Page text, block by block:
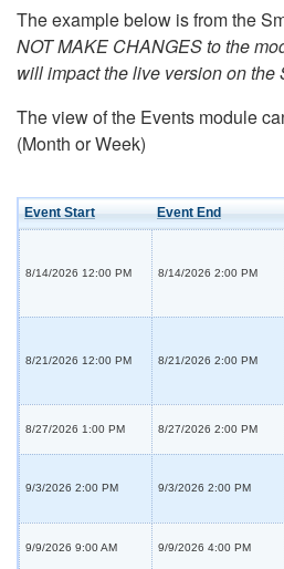
The example below is from the
NOT MAKE CHANGES to the
will impact the live version on the
The view of the Events module
(Month or Week)
Event Start Event End
8/14/2026 12:00 PM 8/14/2026 2:00 PM
8/21/2026 12:00 PM 8/21/2026 2:00 PM
8/27/2026 1:00 PM 8/27/2026 2:00 PM
9/3/2026 2:00 PM 9/3/2026 2:00 PM
9/9/2026 9:00 AM 9/9/2026 4:00 PM